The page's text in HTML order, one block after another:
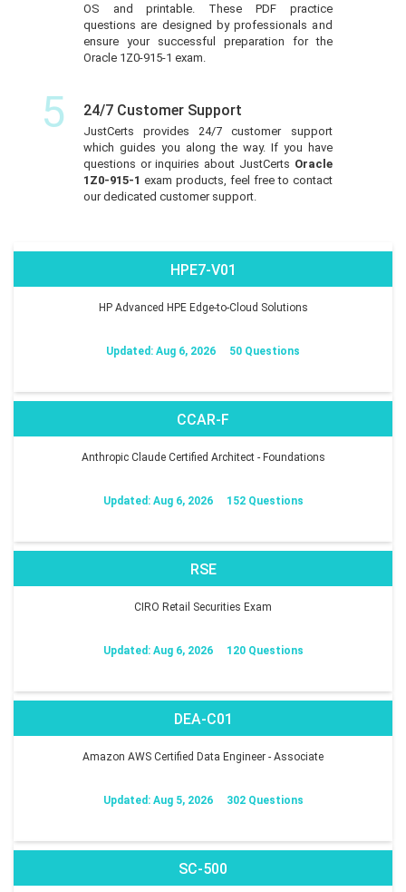
OS and printable. These PDF practice
questions are designed by professionals and
ensure your successful preparation for the
Oracle 1Z0-915-1 exam.
5 24/7 Customer Support
JustCerts provides 24/7 customer support
which guides you along the way. If you have
questions or inquiries about JustCerts Oracle
1Z0-915-1 exam products, feel free to contact
our dedicated customer support.
HPE7-V01
HP Advanced HPE Edge-to-Cloud Solutions
Updated: Aug 6, 2026 50 Questions
CCAR-F
Anthropic Claude Certified Architect - Foundations
Updated: Aug 6, 2026 152 Questions
RSE
CIRO Retail Securities Exam
Updated: Aug 6, 2026 120 Questions
DEA-C01
Amazon AWS Certified Data Engineer - Associate
Updated: Aug 5, 2026 302 Questions
SC-500